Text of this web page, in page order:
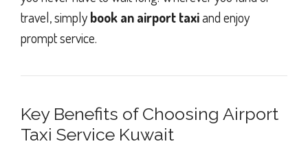
travel, simplybook an airport taxiand enjoy
prompt service.
Key Benefits of Choosing Airport
Taxi Service Kuwait